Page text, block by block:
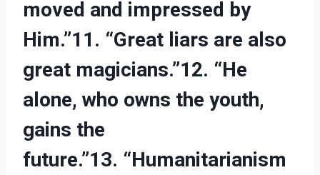
moved and impressed by
Him.”11. “Great liars are also
great magicians.”12. “He
alone, who owns the youth,
gains the
future.”13. “Humanitarianism